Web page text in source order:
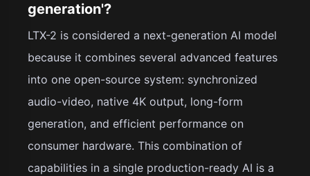
generation'?
LTX-2 is considered a next-generation AI model
because it combines several advanced features
into one open-source system: synchronized
audio-video, native 4K output, long-form
generation, and efficient performance on
consumer hardware. This combination of
capabilities in a single production-ready AI is a